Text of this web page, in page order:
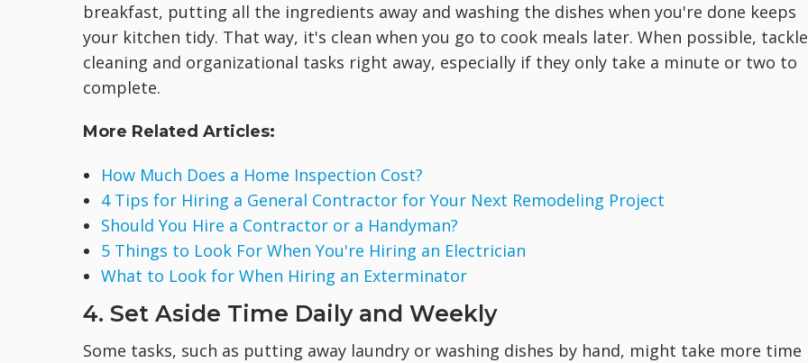
breakfast, putting all the ingredients away and washing the dishes when you're done keeps
your kitchen tidy. That way, it's clean when you go to cook meals later. When possible, tackle
cleaning and organizational tasks right away, especially if they only take a minute or two to
complete.
More Related Articles:
How Much Does a Home Inspection Cost?
4 Tips for Hiring a General Contractor for Your Next Remodeling Project
Should You Hire a Contractor or a Handyman?
5 Things to Look For When You're Hiring an Electrician
What to Look for When Hiring an Exterminator
4. Set Aside Time Daily and Weekly
Some tasks, such as putting away laundry or washing dishes by hand, might take more time